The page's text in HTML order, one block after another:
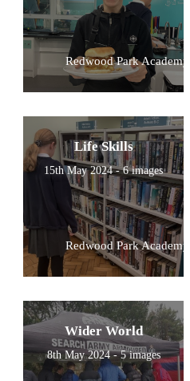
Redwood Park Academy
Life Skills
15th May 2024 - 6 images
Redwood Park Academy
Wider World
8th May 2024 - 5 images